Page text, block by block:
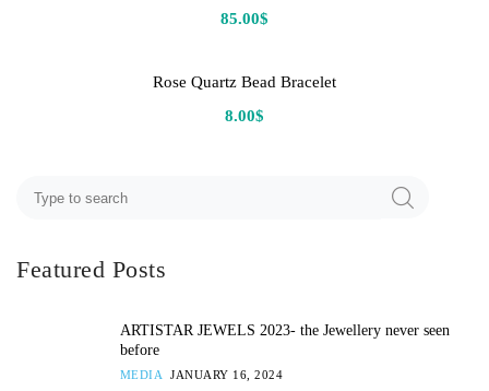
85.00$
Rose Quartz Bead Bracelet
8.00$
Featured Posts
ARTISTAR JEWELS 2023- the Jewellery never seen
before
MEDIA JANUARY 16, 2024